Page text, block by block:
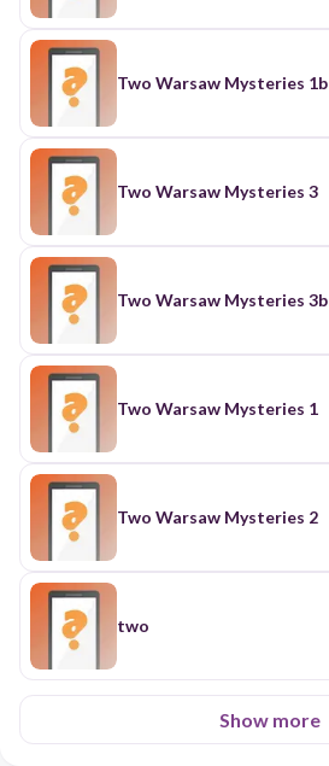
Two Warsaw Mysteries 1b
Two Warsaw Mysteries 3
Two Warsaw Mysteries 3b
Two Warsaw Mysteries 1
Two Warsaw Mysteries 2
two
Show more